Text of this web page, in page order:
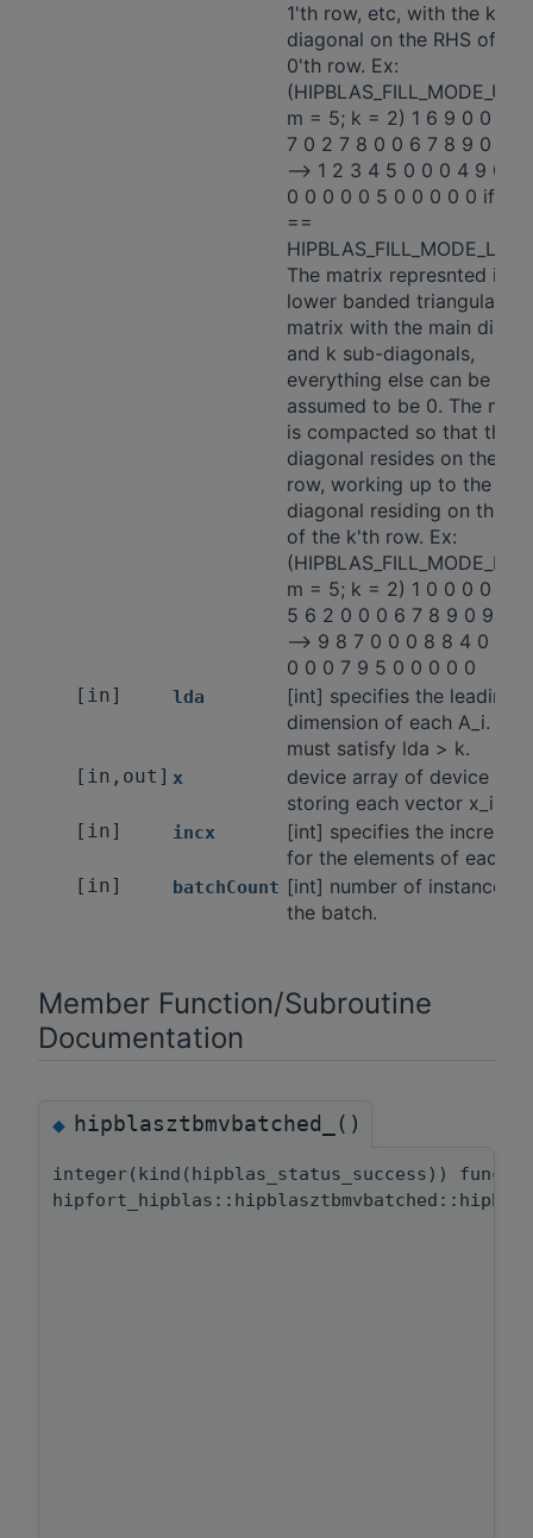
1'th row, etc, with the k'th
diagonal on the RHS of the
0'th row. Ex:
m = 5; k = 2) 1 6 9 0 0 0 0
7 0 2 7 8 0 0 6 7 8 9 0 0 3
-—> 1 2 3 4 5 0 0 0 4 9 0 0
0 0 0 0 0 5 0 0 0 0 0 if
==
The matrix represnted is a
lower banded triangular
matrix with the main
and k sub-diagonals,
everything else can be
assumed to be 0. The
is compacted so that the
diagonal resides on the
row, working up to the k'th
diagonal residing on the
of the k'th row. Ex:
m = 5; k = 2) 1 0 0 0 0 1 2
5 6 2 0 0 0 6 7 8 9 0 9 7
-—> 9 8 7 0 0 0 8 8 4 0 0 0
0 0 0 7 9 5 0 0 0 0 0
[in] lda
[int] specifies the leading
dimension of each A_i. lda
must satisfy lda > k.
[in,out] x
device array of device
storing each vector x_i.
[in] incx
[int] specifies the
for the elements of each
[in] batchCount [int] number of instances in
the batch.
Member Function/Subroutine
Documentation
◆hipblasztbmvbatched_()
integer(kind(hipblas_status_success))